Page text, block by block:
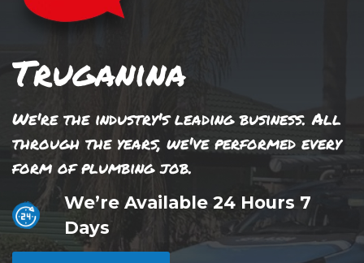
Truganina
We're the industry's leading business. All
through the years, we've performed every
form of plumbing job.
We’re Available 24 Hours 7
Days